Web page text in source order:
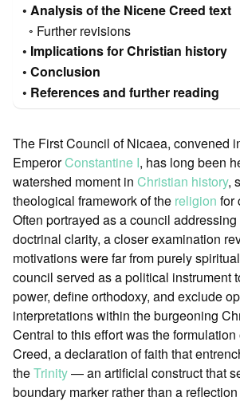
Analysis of the Nicene Creed text
Further revisions
Implications for Christian history
Conclusion
References and further reading
The First Council of Nicaea, convened
EmperorConstantine I, has long been
watershed moment in Christian history,
theological framework of the religion for
Often portrayed as a council
doctrinal clarity, a closer examination
motivations were far from purely
council served as a political instrument
power, define orthodoxy, and exclude
interpretations within the burgeoning
Central to this effort was the
Creed, a declaration of faith that
theTrinity— an artificial construct that
boundary marker rather than a